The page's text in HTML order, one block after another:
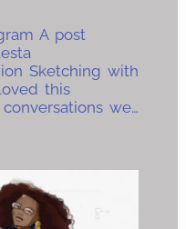
A post
Sketching with
this
we…